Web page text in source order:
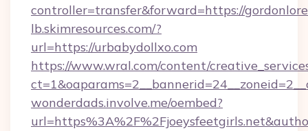
controller=transfer&forward=https://
lb.skimresources.com/?
url=https://urbabydollxo.com
https://www.wral.com/content/
wonderdads.involve.me/oembed?